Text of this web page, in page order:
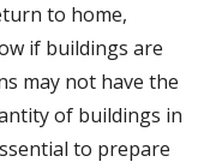
to home,
if buildings are
may not have the
of buildings in
to prepare